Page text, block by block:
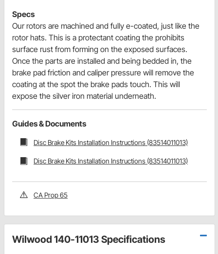
Specs
Our rotors are machined and fully e-coated, just like the
rotor hats. This is a protectant coating the prohibits
surface rust from forming on the exposed surfaces.
Once the parts are installed and being bedded in, the
brake pad friction and caliper pressure will remove the
coating at the spot the brake pads touch. This will
expose the silver iron material underneath.
Guides & Documents
Disc Brake Kits Installation Instructions (83514011013)
Disc Brake Kits Installation Instructions (83514011013)
CA Prop 65
Wilwood 140-11013 Specifications